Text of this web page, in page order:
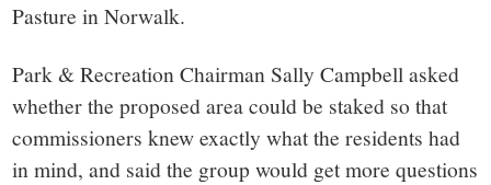
Pasture in Norwalk.
Park & Recreation Chairman Sally Campbell asked
whether the proposed area could be staked so that
commissioners knew exactly what the residents had
in mind, and said the group would get more questions